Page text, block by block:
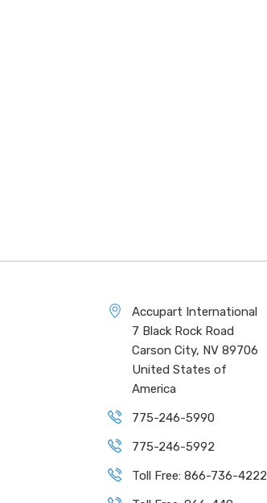
Accupart International
7 Black Rock Road
Carson City, NV 89706
United States of
America
775-246-5990
775-246-5992
Toll Free: 866-736-4222